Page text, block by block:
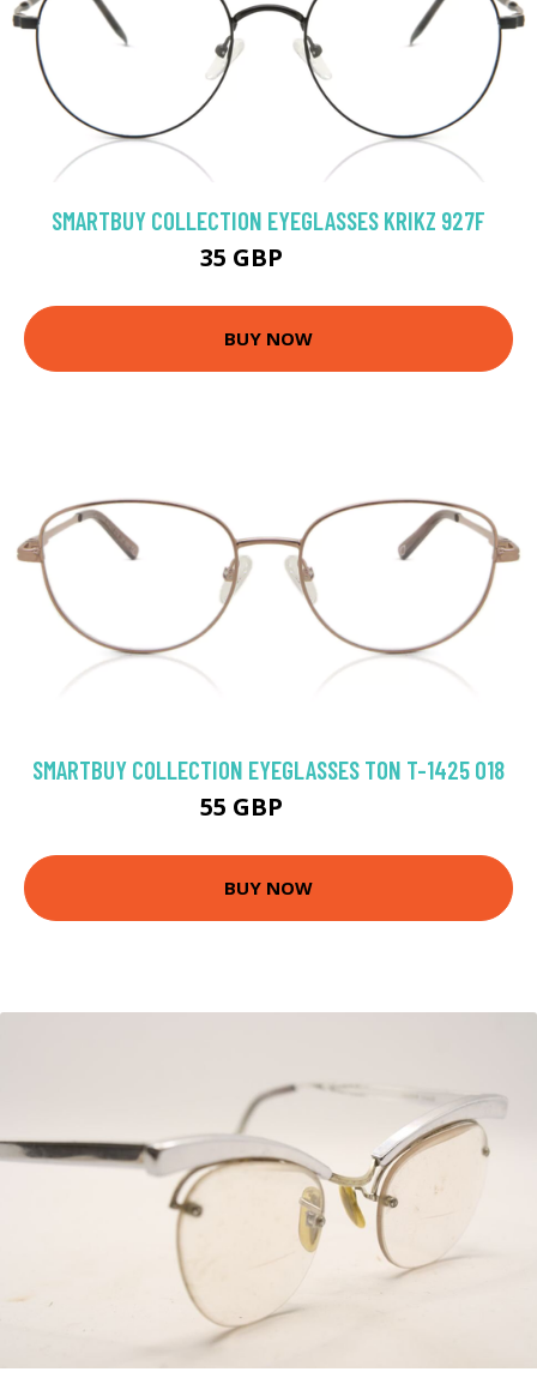
SMARTBUY COLLECTION EYEGLASSES KRIKZ 927F
35 GBP
BUY NOW
SMARTBUY COLLECTION EYEGLASSES TON T-1425 018
55 GBP
BUY NOW